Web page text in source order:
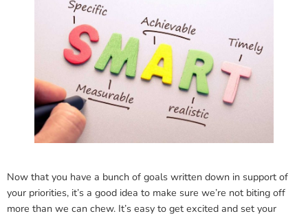
Now that you have a bunch of goals written down in support of
your priorities, it’s a good idea to make sure we’re not biting off
more than we can chew. It’s easy to get excited and set your